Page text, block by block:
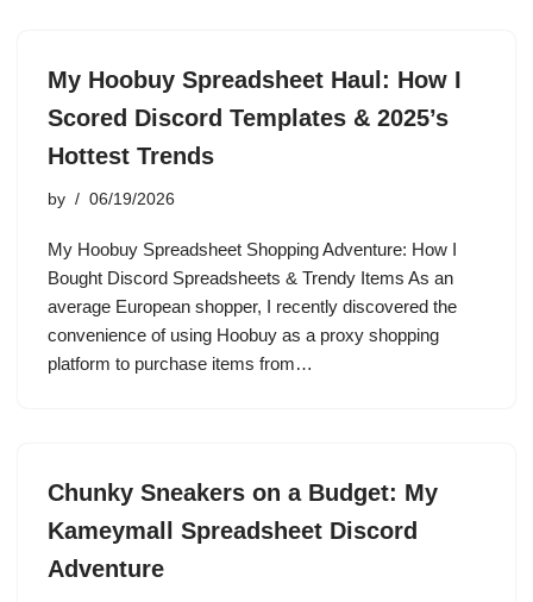
My Hoobuy Spreadsheet Haul: How I
Scored Discord Templates & 2025’s
Hottest Trends
by 06/19/2026
My Hoobuy Spreadsheet Shopping Adventure: How I
Bought Discord Spreadsheets & Trendy Items As an
average European shopper, I recently discovered the
convenience of using Hoobuy as a proxy shopping
platform to purchase items from…
Chunky Sneakers on a Budget: My
Kameymall Spreadsheet Discord
Adventure